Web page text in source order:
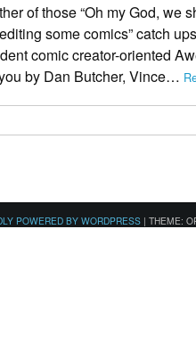
of those “Oh my God, we
some comics” catch
comic creator-oriented
by Dan Butcher, Vince…
POWERED BY WORDPRESS | THEME: